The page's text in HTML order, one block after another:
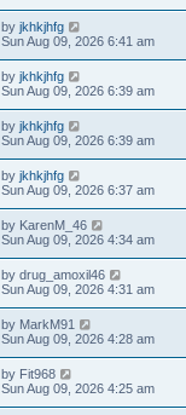
by jkhkjhfg
Sun Aug 09, 2026 6:41 am
by jkhkjhfg
Sun Aug 09, 2026 6:39 am
by jkhkjhfg
Sun Aug 09, 2026 6:39 am
by jkhkjhfg
Sun Aug 09, 2026 6:37 am
by KarenM_46
Sun Aug 09, 2026 4:34 am
by drug_amoxil46
Sun Aug 09, 2026 4:31 am
by MarkM91
Sun Aug 09, 2026 4:28 am
by Fit968
Sun Aug 09, 2026 4:25 am